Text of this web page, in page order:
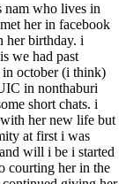
nam who lives in
her in facebook
her birthday. i
we had past
in october (i think)
in nonthaburi
short chats. i
with her new life but
at first i was
will i be i started
courting her in the